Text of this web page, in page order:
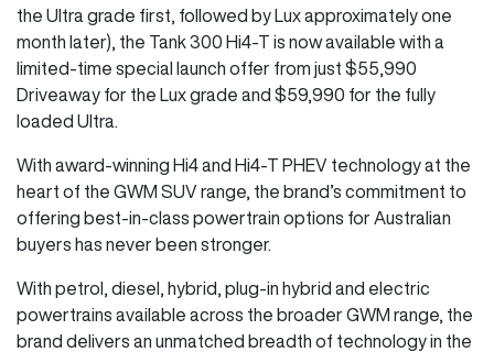
the Ultra grade first, followed by Lux approximately one
month later), the Tank 300 Hi4-T is now available with a
limited-time special launch offer from just $55,990
Driveaway for the Lux grade and $59,990 for the fully
loaded Ultra.
With award-winning Hi4 and Hi4-T PHEV technology at the
heart of the GWM SUV range, the brand’s commitment to
offering best-in-class powertrain options for Australian
buyers has never been stronger.
With petrol, diesel, hybrid, plug-in hybrid and electric
powertrains available across the broader GWM range, the
brand delivers an unmatched breadth of technology in the